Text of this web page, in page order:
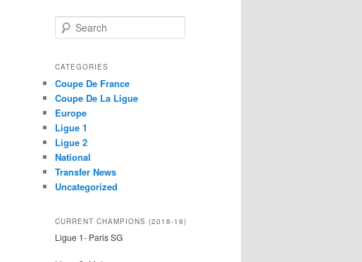
e
r
h
CATEGORIES
Coupe De France
Coupe De La Ligue
Europe
Ligue 1
Ligue 2
National
Transfer News
Uncategorized
CURRENT CHAMPIONS (2018-19)
Ligue 1- Paris SG